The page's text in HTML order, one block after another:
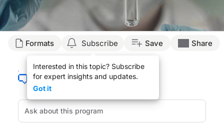
Transcript
Formats Subscribe
Interested in this topic? Subscribe
for expert insights and updates.
Got it
Save Share